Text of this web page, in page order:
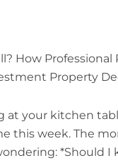
How
Property
at your kitchen
this week. The
*Should